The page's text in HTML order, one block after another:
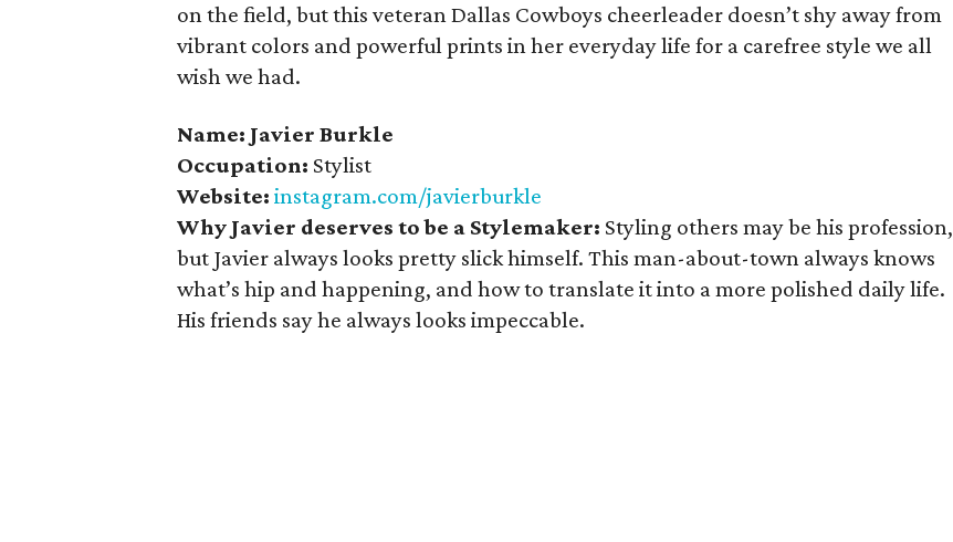
on the field, but this veteran Dallas Cowboys cheerleader doesn’t shy away from
vibrant colors and powerful prints in her everyday life for a carefree style we all
wish we had.
Name: Javier Burkle
Occupation: Stylist
Website: instagram.com/javierburkle
Why Javier deserves to be a Stylemaker: Styling others may be his profession,
but Javier always looks pretty slick himself. This man-about-town always knows
what’s hip and happening, and how to translate it into a more polished daily life.
His friends say he always looks impeccable.